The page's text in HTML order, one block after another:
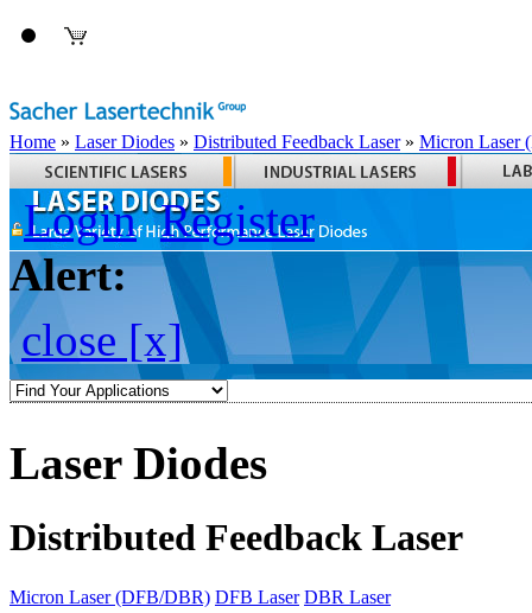
Home » Laser Diodes » Distributed Feedback Laser» Micron Laser
Login Register
Alert:
close [x]
Laser Diodes
Distributed Feedback Laser
Micron Laser (DFB/DBR) DFB Laser DBR Laser